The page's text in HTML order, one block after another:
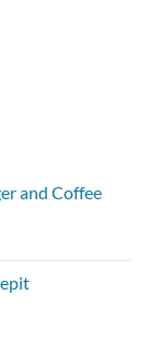
and Coffee